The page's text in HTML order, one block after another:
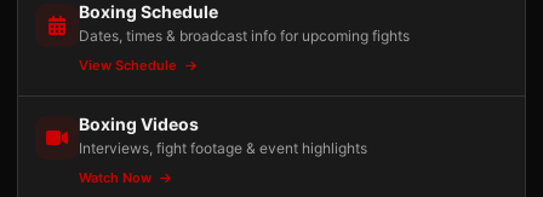
Boxing Schedule
Dates, times & broadcast info for upcoming fights
View Schedule
Boxing Videos
Interviews, fight footage & event highlights
Watch Now